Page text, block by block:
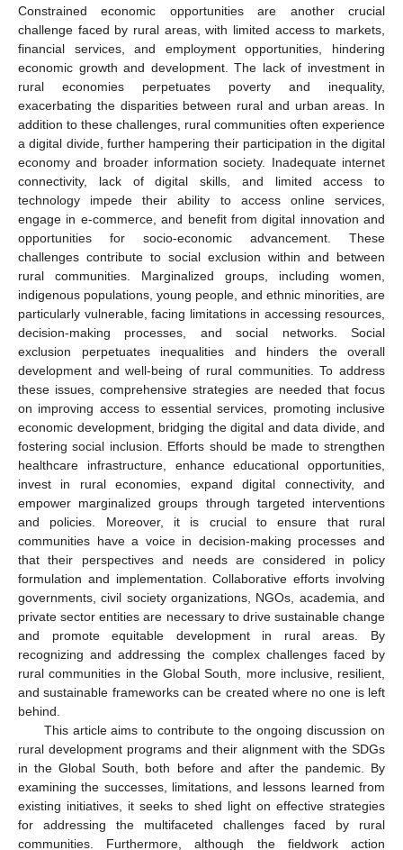
Constrained economic opportunities are another crucial
challenge faced by rural areas, with limited access to markets,
financial services, and employment opportunities, hindering
economic growth and development. The lack of investment in
rural economies perpetuates poverty and inequality,
exacerbating the disparities between rural and urban areas. In
addition to these challenges, rural communities often experience
a digital divide, further hampering their participation in the digital
economy and broader information society. Inadequate internet
connectivity, lack of digital skills, and limited access to
technology impede their ability to access online services,
engage in e-commerce, and benefit from digital innovation and
opportunities for socio-economic advancement. These
challenges contribute to social exclusion within and between
rural communities. Marginalized groups, including women,
indigenous populations, young people, and ethnic minorities, are
particularly vulnerable, facing limitations in accessing resources,
decision-making processes, and social networks. Social
exclusion perpetuates inequalities and hinders the overall
development and well-being of rural communities. To address
these issues, comprehensive strategies are needed that focus
on improving access to essential services, promoting inclusive
economic development, bridging the digital and data divide, and
fostering social inclusion. Efforts should be made to strengthen
healthcare infrastructure, enhance educational opportunities,
invest in rural economies, expand digital connectivity, and
empower marginalized groups through targeted interventions
and policies. Moreover, it is crucial to ensure that rural
communities have a voice in decision-making processes and
that their perspectives and needs are considered in policy
formulation and implementation. Collaborative efforts involving
governments, civil society organizations, NGOs, academia, and
private sector entities are necessary to drive sustainable change
and promote equitable development in rural areas. By
recognizing and addressing the complex challenges faced by
rural communities in the Global South, more inclusive, resilient,
and sustainable frameworks can be created where no one is left
behind.
This article aims to contribute to the ongoing discussion on
rural development programs and their alignment with the SDGs
in the Global South, both before and after the pandemic. By
examining the successes, limitations, and lessons learned from
existing initiatives, it seeks to shed light on effective strategies
for addressing the multifaceted challenges faced by rural
communities. Furthermore, although the fieldwork action